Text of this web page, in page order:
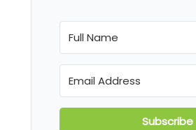
Subscribe